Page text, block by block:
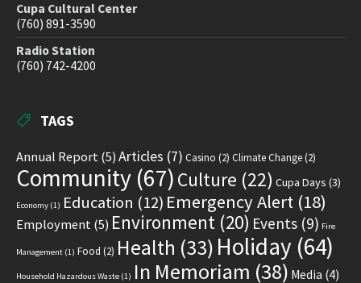
Cupa Cultural Center
(760) 891-3590
Radio Station
(760) 742-4200
TAGS
Annual Report(5)Articles (7) Casino (2) Climate Change(2)
Community (67) Culture (22) Cupa Days (3)
Economy (1) Education (12) Emergency Alert (18)
Employment(5) Environment (20) Events (9) Fire
Management (1) Food (2) Health (33) Holiday (64)
Household Hazardous Waste (1) In Memoriam (38) Media (4)